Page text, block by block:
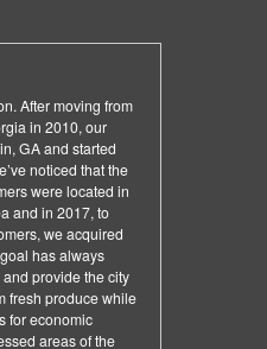
After moving from
in 2010, our
GA and started
noticed that the
were located in
and in 2017, to
we acquired
has always
provide the city
fresh produce while
for economic
areas of the